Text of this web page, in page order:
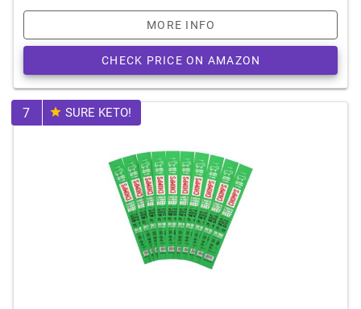
MORE INFO
CHECK PRICE ON AMAZON
7 SURE KETO!